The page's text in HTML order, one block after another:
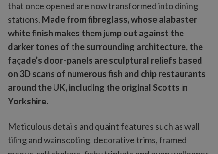
that once opened are now transformed into dining
stations. Made from fibreglass, whose alabaster
white finish makes them jump out against the
darker tones of the surrounding architecture,the
façade’s door-panels are sculptural reliefs based
on 3D scans of numerous fish and chip restaurants
around the UK, including the original Scotts in
Yorkshire.
Meticulous details and quaint features such as wall
tiling and wainscoting, decorative trims, framed